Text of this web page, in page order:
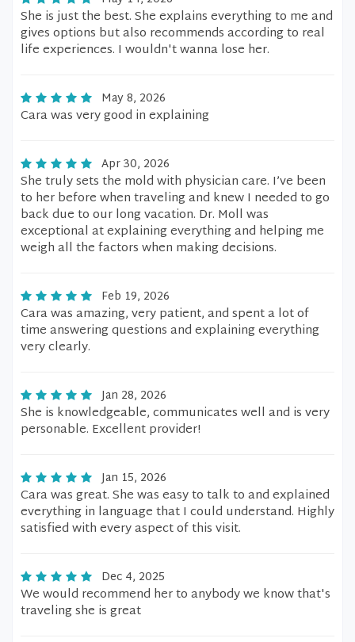
She is just the best. She explains everything to me and
gives options but also recommends according to real
life experiences. I wouldn't wanna lose her.
May 8, 2026
Cara was very good in explaining
Apr 30, 2026
She truly sets the mold with physician care. I’ve been
to her before when traveling and knew I needed to go
back due to our long vacation. Dr. Moll was
exceptional at explaining everything and helping me
weigh all the factors when making decisions.
Feb 19, 2026
Cara was amazing, very patient, and spent a lot of
time answering questions and explaining everything
very clearly.
Jan 28, 2026
She is knowledgeable, communicates well and is very
personable. Excellent provider!
Jan 15, 2026
Cara was great. She was easy to talk to and explained
everything in language that I could understand. Highly
satisfied with every aspect of this visit.
Dec 4, 2025
We would recommend her to anybody we know that's
traveling she is great